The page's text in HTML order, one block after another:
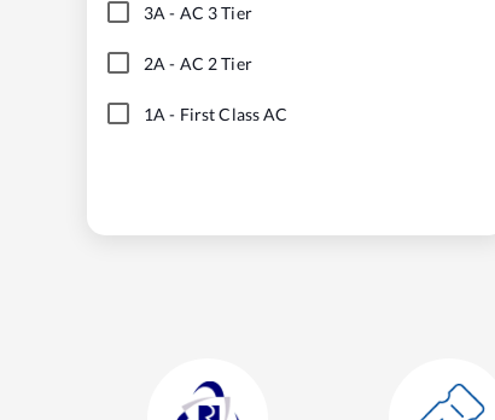
3A - AC 3 Tier
2A - AC 2 Tier
1A - First Class AC